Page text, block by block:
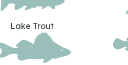
Lake Trout